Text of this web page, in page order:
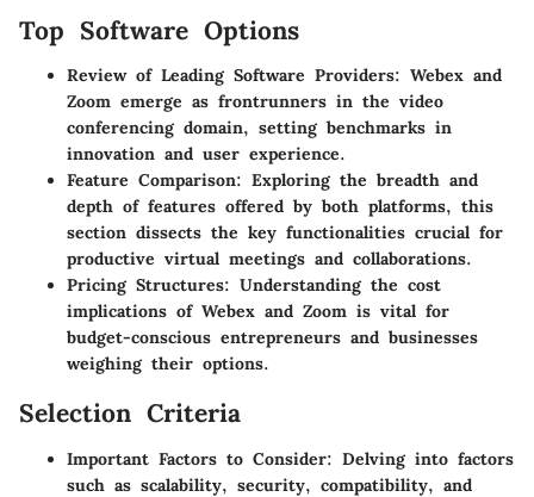
Top Software Options
Review of Leading Software Providers: Webex and
Zoom emerge as frontrunners in the video
conferencing domain, setting benchmarks in
innovation and user experience.
Feature Comparison: Exploring the breadth and
depth of features offered by both platforms, this
section dissects the key functionalities crucial for
productive virtual meetings and collaborations.
Pricing Structures: Understanding the cost
implications of Webex and Zoom is vital for
budget-conscious entrepreneurs and businesses
weighing their options.
Selection Criteria
Important Factors to Consider: Delving into factors
such as scalability, security, compatibility, and